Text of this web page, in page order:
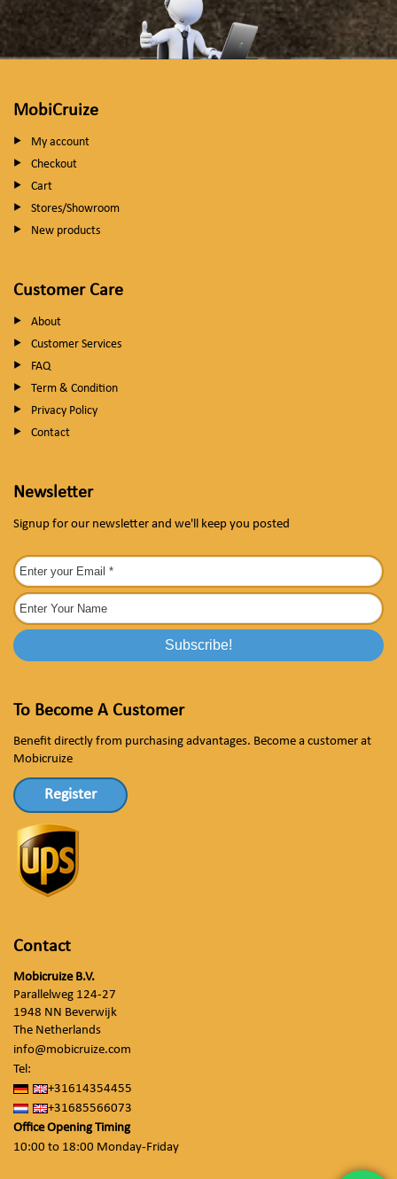
MobiCruize
My account
Checkout
Cart
Stores/Showroom
New products
Customer Care
About
Customer Services
FAQ
Term & Condition
Privacy Policy
Contact
Newsletter
Signup for our newsletter and we'll keep you posted
To Become A Customer
Benefit directly from purchasing advantages. Become a customer at
Mobicruize
Register
Contact
Mobicruize B.V.
Parallelweg 124-27
1948 NN Beverwijk
The Netherlands
info@mobicruize.com
Tel:
+31614354455
+31685566073
Office Opening Timing
10:00 to 18:00 Monday-Friday